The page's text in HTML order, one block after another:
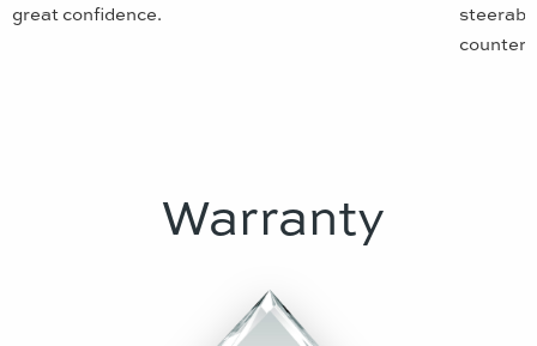
great confidence.
Warranty